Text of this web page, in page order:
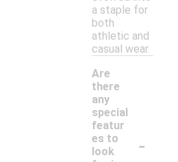
a staple for
both
athletic and
casual wear.
Are
there
any
special
featur
es to
look
-